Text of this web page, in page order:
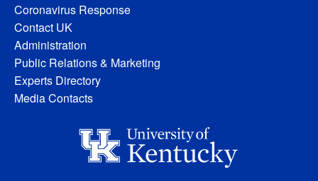
Coronavirus Response
Contact UK
Administration
Public Relations & Marketing
Experts Directory
Media Contacts